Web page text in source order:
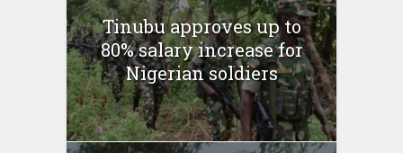
Tinubu approves up to
80% salary increase for
Nigerian soldiers